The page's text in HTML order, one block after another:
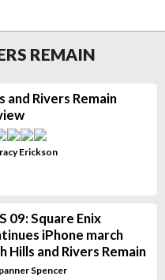
REMAIN
and Rivers Remain
Erickson
09: Square Enix
iPhone march
Hills and Rivers Remain
Spencer